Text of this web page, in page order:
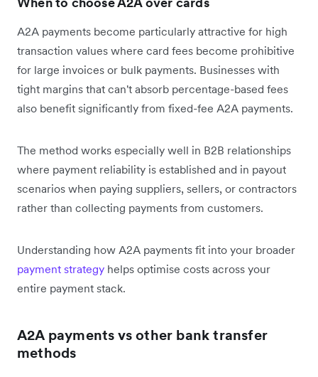
A2A payments become particularly attractive for high
transaction values where card fees become prohibitive
for large invoices or bulk payments. Businesses with
tight margins that can't absorb percentage-based fees
also benefit significantly from fixed-fee A2A payments.
The method works especially well in B2B relationships
where payment reliability is established and in payout
scenarios when paying suppliers, sellers, or contractors
rather than collecting payments from customers.
Understanding how A2A payments fit into your broader
payment strategy helps optimise costs across your
entire payment stack.
A2A payments vs other bank transfer
methods